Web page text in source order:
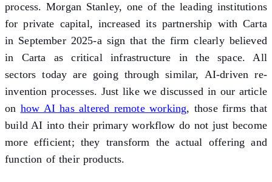
process. Morgan Stanley, one of the leading institutions
for private capital, increased its partnership with Carta
in September 2025-a sign that the firm clearly believed
in Carta as critical infrastructure in the space. All
sectors today are going through similar, AI-driven re-
invention processes. Just like we discussed in our article
on how AI has altered remote working, those firms that
build AI into their primary workflow do not just become
more efficient; they transform the actual offering and
function of their products.